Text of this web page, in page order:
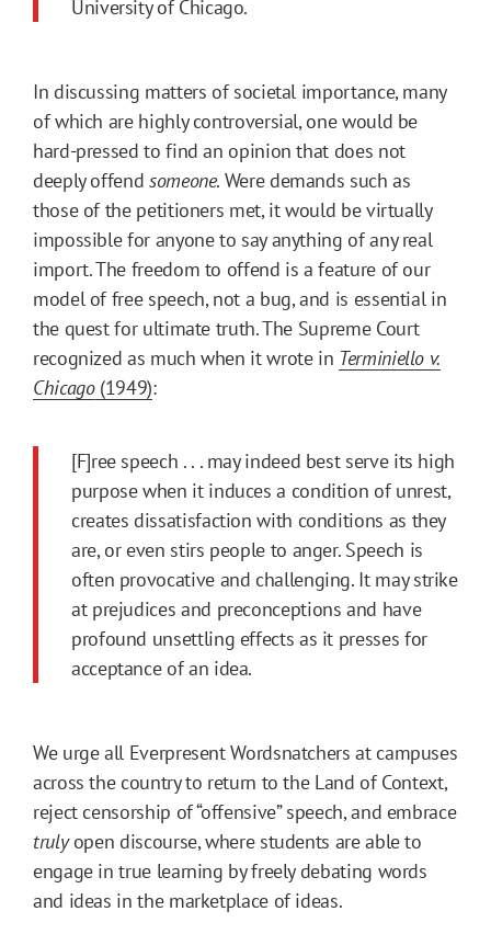
University of Chicago.
In discussing matters of societal importance, many
of which are highly controversial, one would be
hard-pressed to find an opinion that does not
deeply offend someone. Were demands such as
those of the petitioners met, it would be virtually
impossible for anyone to say anything of any real
import. The freedom to offend is a feature of our
model of free speech, not a bug, and is essential in
the quest for ultimate truth. The Supreme Court
recognized as much when it wrote in Terminiello v.
Chicago(1949):
[F]ree speech . . . may indeed best serve its high
purpose when it induces a condition of unrest,
creates dissatisfaction with conditions as they
are, or even stirs people to anger. Speech is
often provocative and challenging. It may strike
at prejudices and preconceptions and have
profound unsettling effects as it presses for
acceptance of an idea.
We urge all Everpresent Wordsnatchers at campuses
across the country to return to the Land of Context,
reject censorship of “offensive” speech, and embrace
trulyopen discourse, where students are able to
engage in true learning by freely debating words
and ideas in the marketplace of ideas.